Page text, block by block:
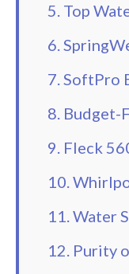
5. Top
6.
7. SoftPro
8. Budget-
9. Fleck
10.
11. Water
12. Purity